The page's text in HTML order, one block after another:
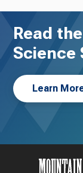
Read
Science
Learn